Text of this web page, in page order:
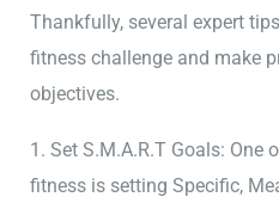
Thankfully, several expert
fitness challenge and make
objectives.
1. Set S.M.A.R.T Goals: One
fitness is setting Specific,